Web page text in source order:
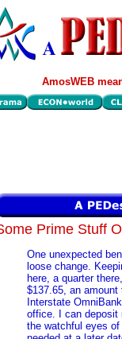
AmosWEB
Prime Stuff
One unexpected
loose change.
here, a quarter
$137.65, an
Interstate
office. I can deposit
the watchful eyes